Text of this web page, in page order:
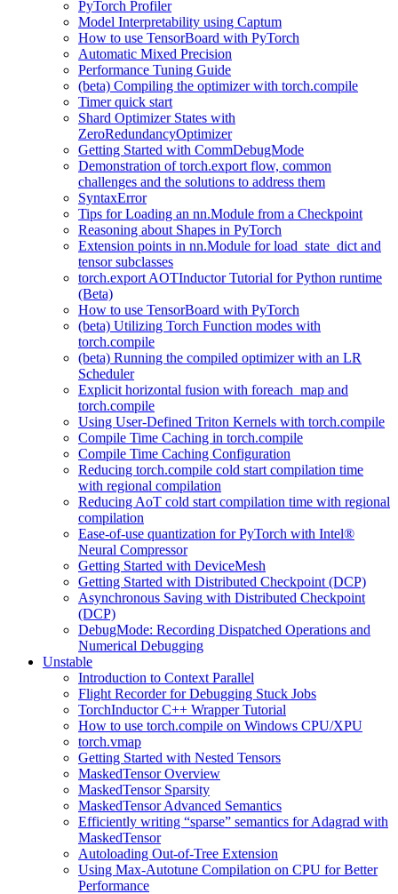
PyTorch Profiler
Model Interpretability using Captum
How to use TensorBoard with PyTorch
Automatic Mixed Precision
Performance Tuning Guide
(beta) Compiling the optimizer with torch.compile
Timer quick start
Shard Optimizer States with
ZeroRedundancyOptimizer
Getting Started with CommDebugMode
Demonstration of torch.export flow, common
challenges and the solutions to address them
SyntaxError
Tips for Loading an nn.Module from a Checkpoint
Reasoning about Shapes in PyTorch
Extension points in nn.Module for load_state_dict and
tensor subclasses
torch.export AOTInductor Tutorial for Python runtime
(Beta)
How to use TensorBoard with PyTorch
(beta) Utilizing Torch Function modes with
torch.compile
(beta) Running the compiled optimizer with an LR
Scheduler
Explicit horizontal fusion with foreach_map and
torch.compile
Using User-Defined Triton Kernels with torch.compile
Compile Time Caching in torch.compile
Compile Time Caching Configuration
Reducing torch.compile cold start compilation time
with regional compilation
Reducing AoT cold start compilation time with regional
compilation
Ease-of-use quantization for PyTorch with Intel®
Neural Compressor
Getting Started with DeviceMesh
Getting Started with Distributed Checkpoint (DCP)
Asynchronous Saving with Distributed Checkpoint
(DCP)
DebugMode: Recording Dispatched Operations and
Numerical Debugging
Unstable
Introduction to Context Parallel
Flight Recorder for Debugging Stuck Jobs
TorchInductor C++ Wrapper Tutorial
How to use torch.compile on Windows CPU/XPU
torch.vmap
Getting Started with Nested Tensors
MaskedTensor Overview
MaskedTensor Sparsity
MaskedTensor Advanced Semantics
Efficiently writing “sparse” semantics for Adagrad with
MaskedTensor
Autoloading Out-of-Tree Extension
Using Max-Autotune Compilation on CPU for Better
Performance